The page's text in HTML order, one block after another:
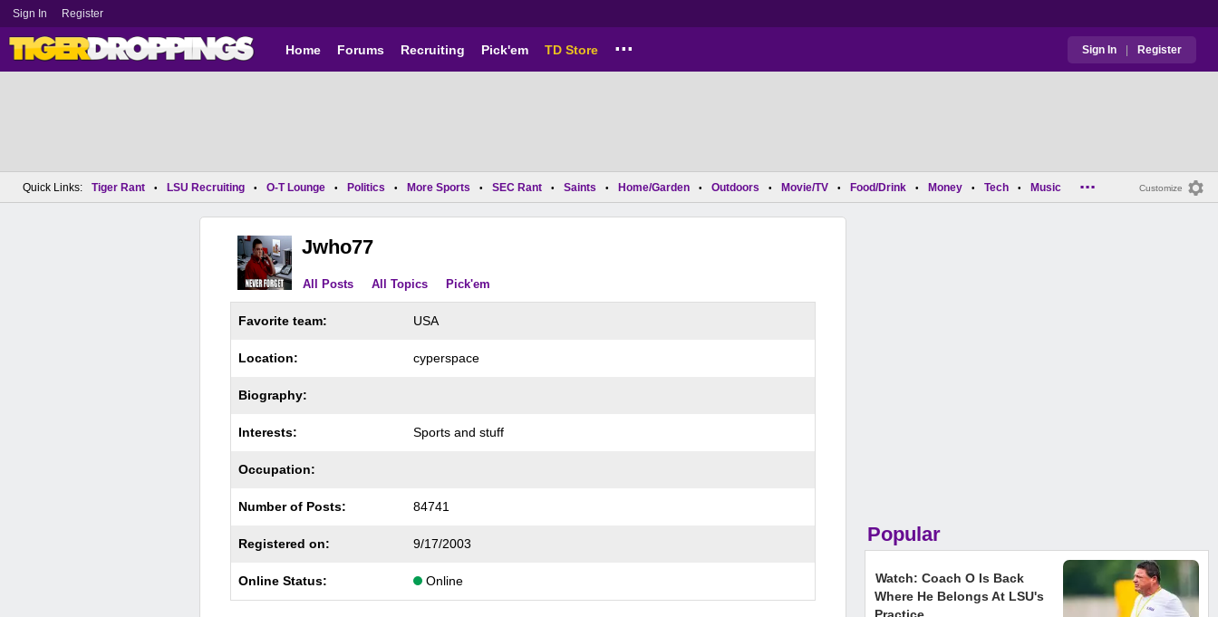
Sign In Register
Home Forums Recruiting Pick'em TD Store ... Sign In | Register
Customize
Quick Links: Tiger Rant • LSU Recruiting • O-T Lounge • Politics • More Sports • SEC Rant • Saints • Home/Garden • Outdoors • Movie/TV • Food/Drink • Money • Tech • Music ...
Jwho77
All Posts All Topics Pick'em
Favorite team: USA
Location: cyperspace
Biography:
Interests: Sports and stuff
Occupation:
Number of Posts: 84741
Registered on: 9/17/2003
Online Status: Online
Popular
Watch: Coach O Is Back
Where He Belongs At LSU's